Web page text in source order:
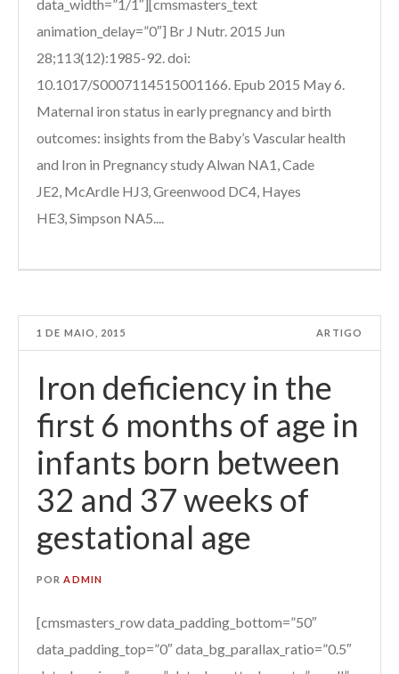
data_width=”1/1″][cmsmasters_text
animation_delay=”0″] Br J Nutr. 2015 Jun
28;113(12):1985-92. doi:
10.1017/S0007114515001166. Epub 2015 May 6.
Maternal iron status in early pregnancy and birth
outcomes: insights from the Baby’s Vascular health
and Iron in Pregnancy study Alwan NA1, Cade
JE2, McArdle HJ3, Greenwood DC4, Hayes
HE3, Simpson NA5....
1 DE MAIO, 2015 ARTIGO
Iron deficiency in the
first 6 months of age in
infants born between
32 and 37 weeks of
gestational age
PORADMIN
[cmsmasters_row data_padding_bottom=”50″
data_padding_top=”0″ data_bg_parallax_ratio=”0.5″